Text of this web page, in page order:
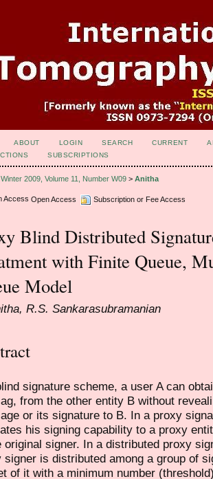
ABOUT LOGIN SEARCH CURRENT
SUBSCRIPTIONS
Winter 2009, Volume 11, Number W09 > Anitha
Open Access Subscription or Fee Access
Blind Distributed
with Finite Queue,
Model
R.S. Sankarasubramanian
signature scheme, a user A can
from the other entity B without
or its signature to B. In a proxy
his signing capability to a proxy
original signer. In a distributed proxy
signer is distributed among a group of
of it with a minimum number